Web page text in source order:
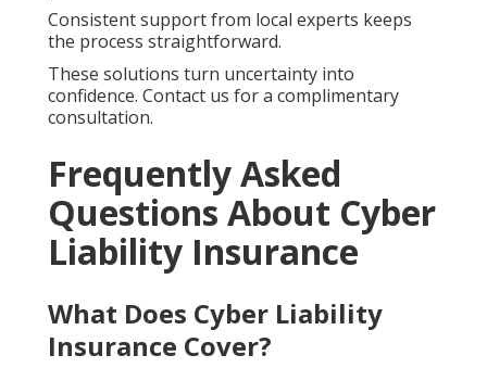
Consistent support from local experts keeps
the process straightforward.
These solutions turn uncertainty into
confidence. Contact us for a complimentary
consultation.
Frequently Asked
Questions About Cyber
Liability Insurance
What Does Cyber Liability
Insurance Cover?